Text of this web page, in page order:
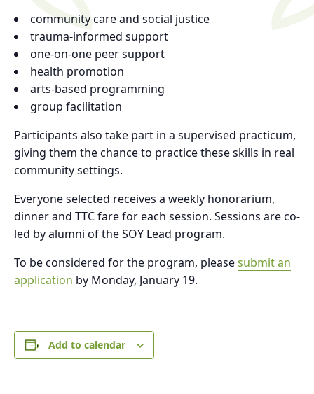
community care and social justice
trauma-informed support
one-on-one peer support
health promotion
arts-based programming
group facilitation
Participants also take part in a supervised practicum,
giving them the chance to practice these skills in real
community settings.
Everyone selected receives a weekly honorarium,
dinner and TTC fare for each session. Sessions are co-
led by alumni of the SOY Lead program.
To be considered for the program, pleasesubmit an
application by Monday, January 19.
Add to calendar